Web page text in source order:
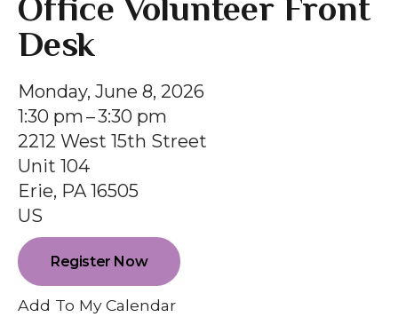
Office Volunteer Front
Desk
Monday, June 8, 2026
1:30 pm
3:30 pm
2212 West 15th Street
Unit 104
Erie, PA 16505
US
Register Now
Add To My Calendar